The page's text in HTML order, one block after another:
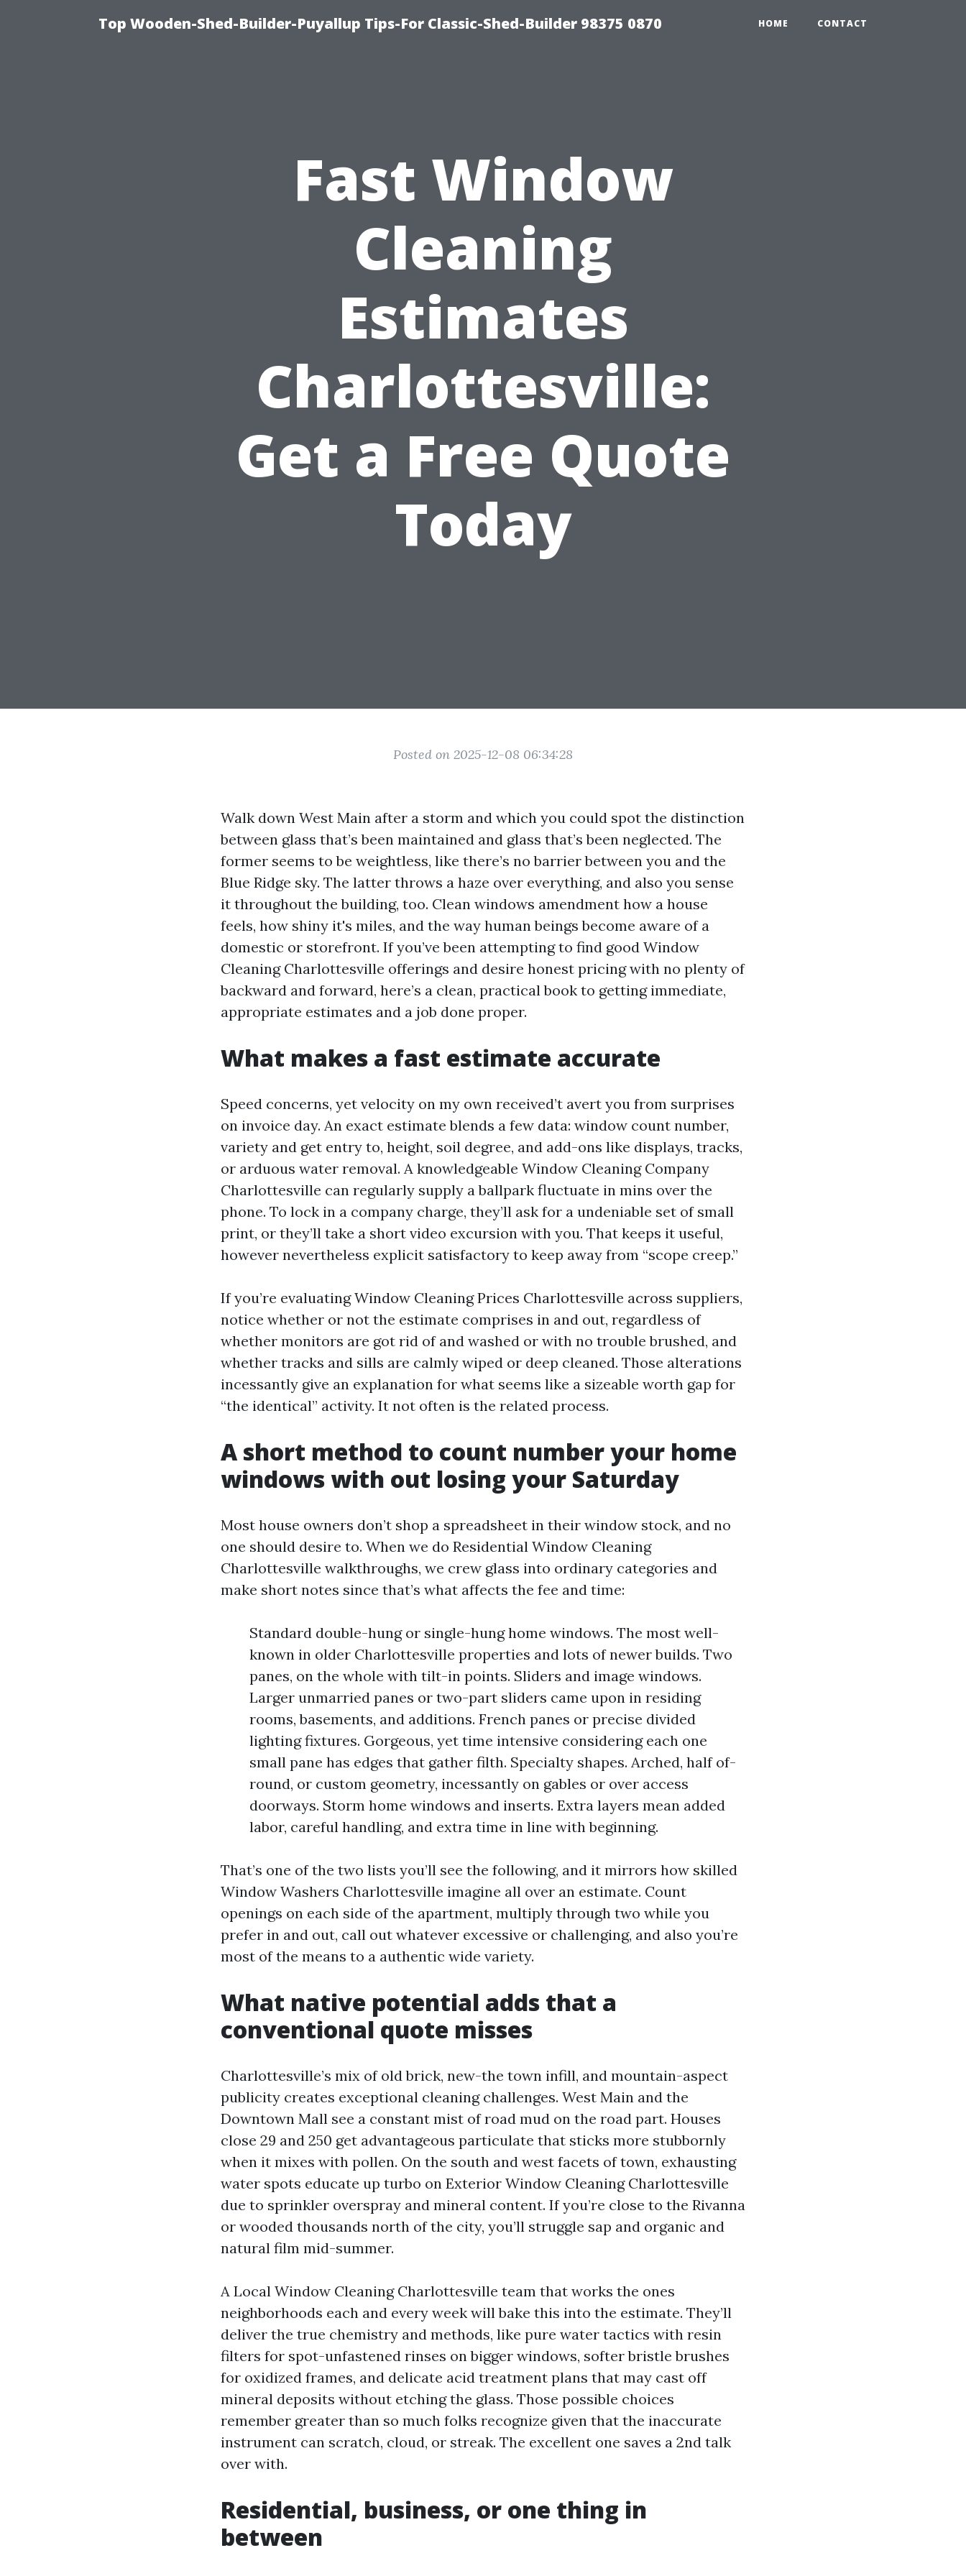
Top Wooden-Shed-Builder-Puyallup Tips-For Classic-Shed-Builder 98375 0870 HOME CONTACT
Fast Window
Cleaning
Estimates
Charlottesville:
Get a Free Quote
Today
Posted on 2025-12-08 06:34:28
Walk down West Main after a storm and which you could spot the distinction
between glass that’s been maintained and glass that’s been neglected. The
former seems to be weightless, like there’s no barrier between you and the
Blue Ridge sky. The latter throws a haze over everything, and also you sense
it throughout the building, too. Clean windows amendment how a house
feels, how shiny it's miles, and the way human beings become aware of a
domestic or storefront. If you’ve been attempting to find good Window
Cleaning Charlottesville offerings and desire honest pricing with no plenty of
backward and forward, here’s a clean, practical book to getting immediate,
appropriate estimates and a job done proper.
What makes a fast estimate accurate
Speed concerns, yet velocity on my own received’t avert you from surprises
on invoice day. An exact estimate blends a few data: window count number,
variety and get entry to, height, soil degree, and add-ons like displays, tracks,
or arduous water removal. A knowledgeable Window Cleaning Company
Charlottesville can regularly supply a ballpark fluctuate in mins over the
phone. To lock in a company charge, they’ll ask for a undeniable set of small
print, or they’ll take a short video excursion with you. That keeps it useful,
however nevertheless explicit satisfactory to keep away from “scope creep.”
If you’re evaluating Window Cleaning Prices Charlottesville across suppliers,
notice whether or not the estimate comprises in and out, regardless of
whether monitors are got rid of and washed or with no trouble brushed, and
whether tracks and sills are calmly wiped or deep cleaned. Those alterations
incessantly give an explanation for what seems like a sizeable worth gap for
“the identical” activity. It not often is the related process.
A short method to count number your home
windows with out losing your Saturday
Most house owners don’t shop a spreadsheet in their window stock, and no
one should desire to. When we do Residential Window Cleaning
Charlottesville walkthroughs, we crew glass into ordinary categories and
make short notes since that’s what affects the fee and time:
Standard double-hung or single-hung home windows. The most well-
known in older Charlottesville properties and lots of newer builds. Two
panes, on the whole with tilt-in points. Sliders and image windows.
Larger unmarried panes or two-part sliders came upon in residing
rooms, basements, and additions. French panes or precise divided
lighting fixtures. Gorgeous, yet time intensive considering each one
small pane has edges that gather filth. Specialty shapes. Arched, half of-
round, or custom geometry, incessantly on gables or over access
doorways. Storm home windows and inserts. Extra layers mean added
labor, careful handling, and extra time in line with beginning.
That’s one of the two lists you’ll see the following, and it mirrors how skilled
Window Washers Charlottesville imagine all over an estimate. Count
openings on each side of the apartment, multiply through two while you
prefer in and out, call out whatever excessive or challenging, and also you’re
most of the means to a authentic wide variety.
What native potential adds that a
conventional quote misses
Charlottesville’s mix of old brick, new-the town infill, and mountain-aspect
publicity creates exceptional cleaning challenges. West Main and the
Downtown Mall see a constant mist of road mud on the road part. Houses
close 29 and 250 get advantageous particulate that sticks more stubbornly
when it mixes with pollen. On the south and west facets of town, exhausting
water spots educate up turbo on Exterior Window Cleaning Charlottesville
due to sprinkler overspray and mineral content. If you’re close to the Rivanna
or wooded thousands north of the city, you’ll struggle sap and organic and
natural film mid-summer.
A Local Window Cleaning Charlottesville team that works the ones
neighborhoods each and every week will bake this into the estimate. They’ll
deliver the true chemistry and methods, like pure water tactics with resin
filters for spot-unfastened rinses on bigger windows, softer bristle brushes
for oxidized frames, and delicate acid treatment plans that may cast off
mineral deposits without etching the glass. Those possible choices
remember greater than so much folks recognize given that the inaccurate
instrument can scratch, cloud, or streak. The excellent one saves a 2nd talk
over with.
Residential, business, or one thing in
between